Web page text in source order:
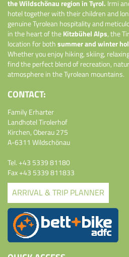
the Wildschönau region in Tyrol. Irmi
hotel together with their children and
genuine Tyrolean hospitality and
in the heart of theKitzbühel Alps, the
location for bothsummer and winter
Whether you enjoy hiking, skiing,
find the perfect blend of recreation,
atmosphere in the Tyrolean mountains.
CONTACT:
Family Erharter
Landhotel Tirolerhof
Kirchen, Oberau 275
A-6311 Wildschönau
Tel.+43 5339 81180
Fax +43 5339 811833
ARRIVAL & TRIP PLANNER